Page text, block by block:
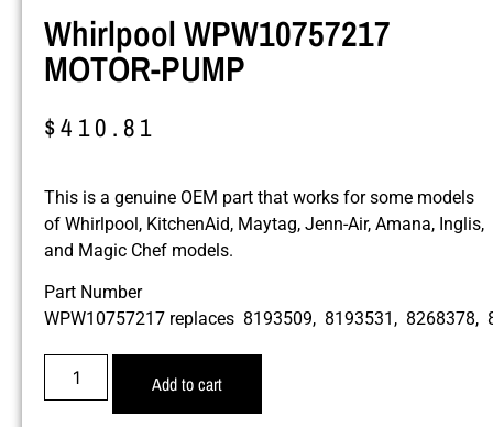
Whirlpool WPW10757217
MOTOR-PUMP
$410.81
This is a genuine OEM part that works for some models
of Whirlpool, KitchenAid, Maytag, Jenn-Air, Amana, Inglis,
and Magic Chef models.
Part Number
WPW10757217 replaces 8193509, 8193531,
Add to cart